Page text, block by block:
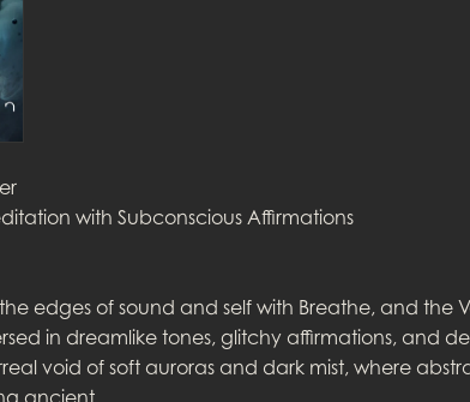
with Subconscious Affirmations
edges of sound and self with Breathe, and the
in dreamlike tones, glitchy affirmations, and
void of soft auroras and dark mist, where
ancient.